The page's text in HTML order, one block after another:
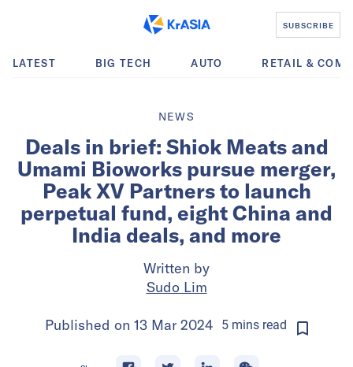
SUBSCRIBE
LATEST BIG TECH AUTO RETAIL &
NEWS
Deals in brief: Shiok Meats and
Umami Bioworks pursue merger,
Peak XV Partners to launch
perpetual fund, eight China and
India deals, and more
Written by
Sudo Lim
Published on 13 Mar 2024 5 mins read